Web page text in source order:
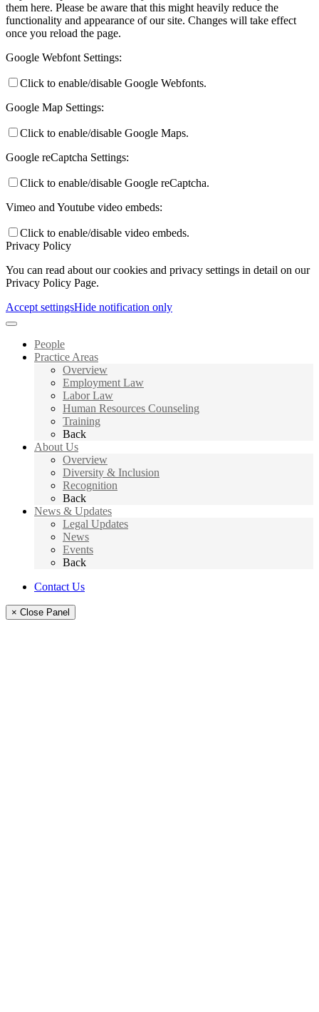
them here. Please be aware that this might heavily reduce the
functionality and appearance of our site. Changes will take effect
once you reload the page.
Google Webfont Settings:
Click to enable/disable Google Webfonts.
Google Map Settings:
Click to enable/disable Google Maps.
Google reCaptcha Settings:
Click to enable/disable Google reCaptcha.
Vimeo and Youtube video embeds:
Click to enable/disable video embeds.
Privacy Policy
You can read about our cookies and privacy settings in detail on our
Privacy Policy Page.
Accept settingsHide notification only
People
Practice Areas
Overview
Employment Law
Labor Law
Human Resources Counseling
Training
Back
About Us
Overview
Diversity & Inclusion
Recognition
Back
News & Updates
Legal Updates
News
Events
Back
Contact Us
× Close Panel